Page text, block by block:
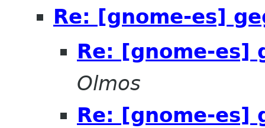
Re: [gnome-es]
Re: [gnome-es]
Olmos
Re: [gnome-es]